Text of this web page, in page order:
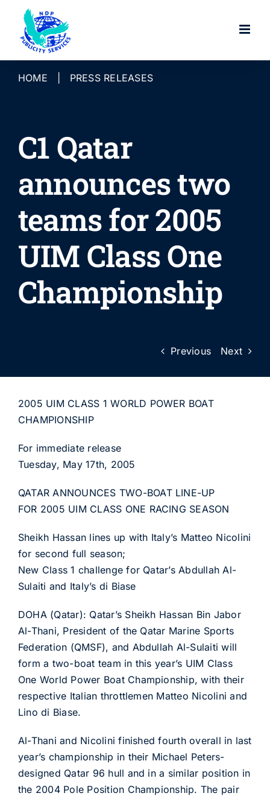
content
HOME PRESS RELEASES
C1 Qatar
announces two
teams for 2005
UIM Class One
Championship
Previous Next
2005 UIM CLASS 1 WORLD POWER BOAT
CHAMPIONSHIP
For immediate release
Tuesday, May 17th, 2005
QATAR ANNOUNCES TWO-BOAT LINE-UP
FOR 2005 UIM CLASS ONE RACING SEASON
Sheikh Hassan lines up with Italy’s Matteo Nicolini
for second full season;
New Class 1 challenge for Qatar’s Abdullah Al-
Sulaiti and Italy’s di Biase
DOHA (Qatar): Qatar’s Sheikh Hassan Bin Jabor
Al-Thani, President of the Qatar Marine Sports
Federation (QMSF), and Abdullah Al-Sulaiti will
form a two-boat team in this year’s UIM Class
One World Power Boat Championship, with their
respective Italian throttlemen Matteo Nicolini and
Lino di Biase.
Al-Thani and Nicolini finished fourth overall in last
year’s championship in their Michael Peters-
designed Qatar 96 hull and in a similar position in
the 2004 Pole Position Championship. The pair